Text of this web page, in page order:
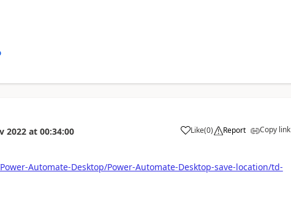
2022 at 00:34:00 Like
a (0) Report Copy link
Automate-Desktop/Power-Automate-Desktop-save-location/td-